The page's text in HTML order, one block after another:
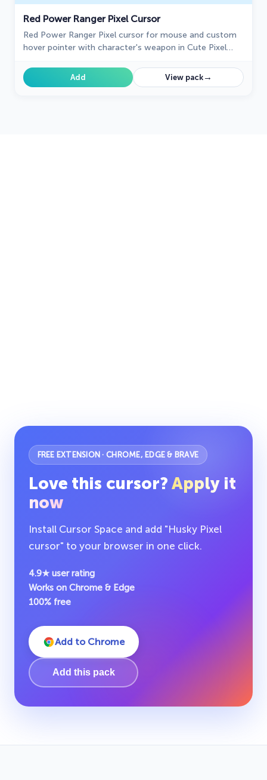
Red Power Ranger Pixel Cursor
Red Power Ranger Pixel cursor for mouse and custom
hover pointer with character's weapon in Cute Pixel
Add View pack→
FREE EXTENSION · CHROME, EDGE & BRAVE
Love this cursor? Apply it
now
Install Cursor Space and add "Husky Pixel
cursor" to your browser in one click.
4.9★ user rating
Works on Chrome & Edge
100% free
Add to Chrome
Add this pack